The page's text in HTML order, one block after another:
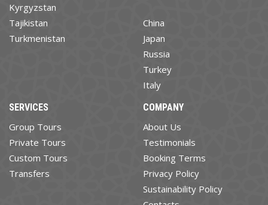
Kyrgyzstan
Tajikistan
Turkmenistan
China
Japan
Russia
Turkey
Italy
SERVICES
Group Tours
Private Tours
Custom Tours
Transfers
COMPANY
About Us
Testimonials
Booking Terms
Privacy Policy
Sustainability Policy